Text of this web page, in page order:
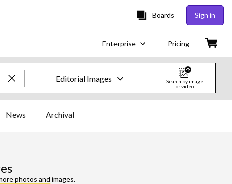
Boards Sign in
Enterprise Pricing
Editorial Images
Search by image
or video
News Archival
photos and images.